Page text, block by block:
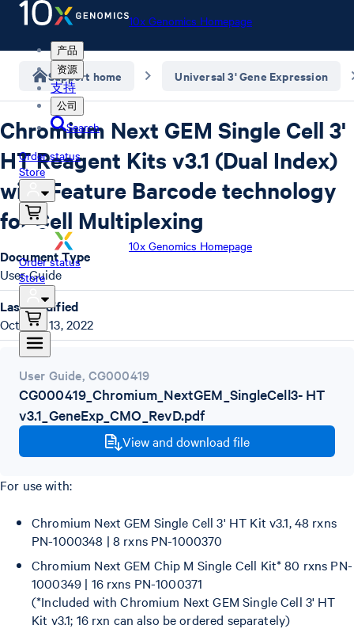
10x Genomics Homepage
产品
资源
支持
公司
Search
Order status
Store
10x Genomics Homepage
Order status
Store
Support home Universal 3' Gene Expression
Chromium Next GEM Single Cell 3'
HT Reagent Kits v3.1 (Dual Index)
with Feature Barcode technology
for Cell Multiplexing
User Guide, CG000419
CG000419_Chromium_NextGEM_SingleCell3- HT
v3.1_GeneExp_CMO_RevD.pdf
View and download file
For use with:
Chromium Next GEM Single Cell 3' HT Kit v3.1, 48 rxns
PN-1000348 | 8 rxns PN-1000370
Chromium Next GEM Chip M Single Cell Kit* 80 rxns PN-
1000349 | 16 rxns PN-1000371
(*Included with Chromium Next GEM Single Cell 3' HT
Kit v3.1; 16 rxn can also be ordered separately)
Document Type
User Guide
Last Modified
October 13, 2022